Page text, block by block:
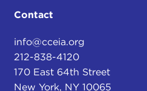
Contact
info@cceia.org
212-838-4120
170 East 64th Street
New York, NY 10065